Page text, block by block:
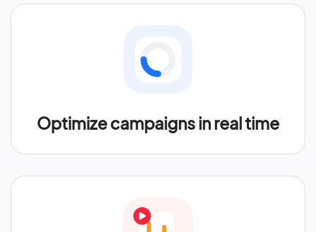
Optimize campaigns in real time